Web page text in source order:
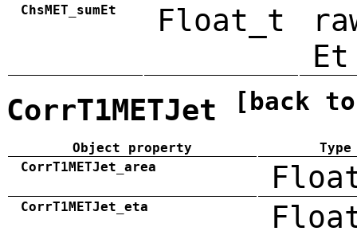
ChsMET_sumEt Float_t
Et
CorrT1METJet [back
Object property
Type
CorrT1METJet_area
CorrT1METJet_eta